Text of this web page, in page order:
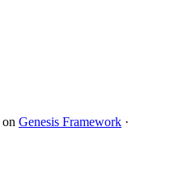
on Genesis Framework ·